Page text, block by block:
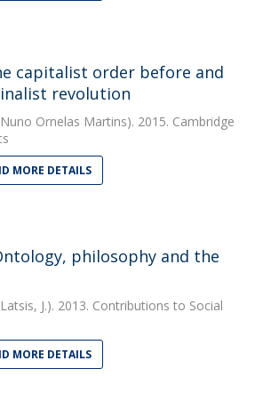
capitalist order before and
revolution
Ornelas Martins). 2015. Cambridge
MORE DETAILS
philosophy and the
J.). 2013. Contributions to Social
MORE DETAILS